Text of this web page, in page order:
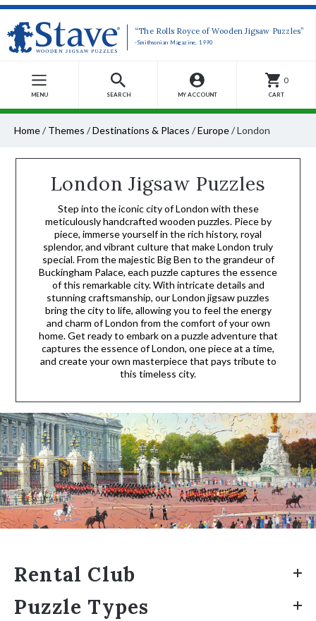
“The Rolls Royce of Wooden Jigsaw Puzzles”
-Smithsonian Magazine, 1990
MENU SEARCH MY ACCOUNT
0
CART
Home/ Themes /Destinations & Places /Europe/London
London Jigsaw Puzzles
Step into the iconic city of London with these
meticulously handcrafted wooden puzzles. Piece by
piece, immerse yourself in the rich history, royal
splendor, and vibrant culture that make London truly
special. From the majestic Big Ben to the grandeur of
Buckingham Palace, each puzzle captures the essence
of this remarkable city. With intricate details and
stunning craftsmanship, our London jigsaw puzzles
bring the city to life, allowing you to feel the energy
and charm of London from the comfort of your own
home. Get ready to embark on a puzzle adventure that
captures the essence of London, one piece at a time,
and create your own masterpiece that pays tribute to
this timeless city.
Rental Club
Puzzle Types